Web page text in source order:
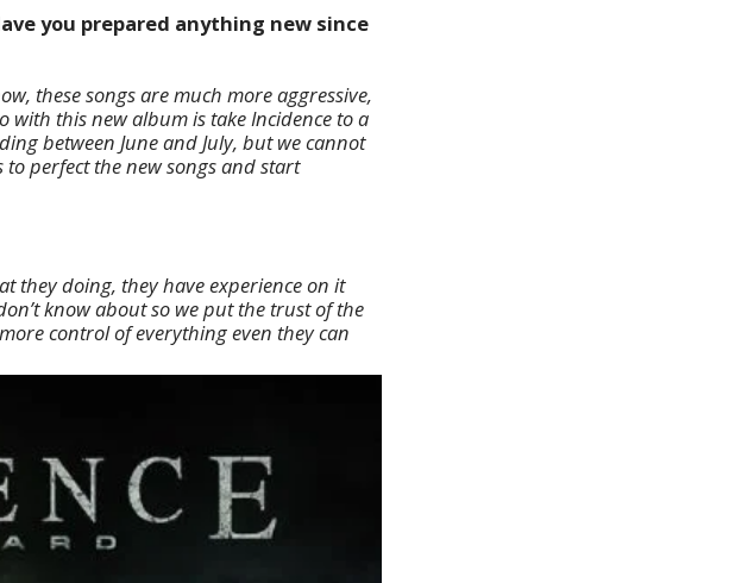
you prepared anything new since
these songs are much more aggressive,
this new album is take Incidence to a
between June and July, but we cannot
perfect the new songs and start
they doing, they have experience on it
know about so we put the trust of the
control of everything even they can